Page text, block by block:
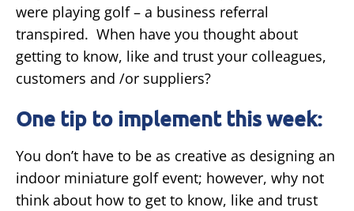
were playing golf – a business referral
transpired. When have you thought about
getting to know, like and trust your colleagues,
customers and /or suppliers?
One tip to implement this week:
You don’t have to be as creative as designing an
indoor miniature golf event; however, why not
think about how to get to know, like and trust